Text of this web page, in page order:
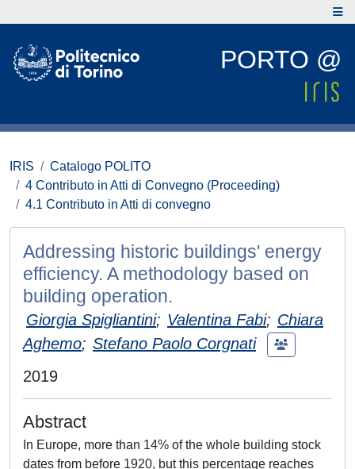
PORTO @
IRIS
Catalogo POLITO
4 Contributo in Atti di Convegno (Proceeding)
4.1 Contributo in Atti di convegno
Addressing historic buildings' energy
efficiency. A methodology based on
building operation.
Giorgia Spigliantini; Valentina Fabi; Chiara
Aghemo; Stefano Paolo Corgnati
2019
Abstract
In Europe, more than 14% of the whole building stock
dates from before 1920, but this percentage reaches